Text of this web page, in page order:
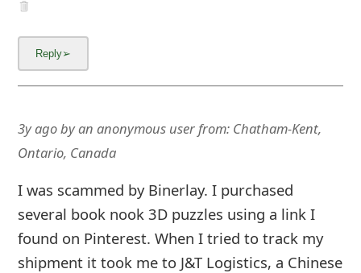
3y agobyan anonymous userfrom: Chatham-Kent,
Ontario, Canada
I was scammed by Binerlay. I purchased
several book nook 3D puzzles using a link I
found on Pinterest. When I tried to track my
shipment it took me to J&T Logistics, a Chinese